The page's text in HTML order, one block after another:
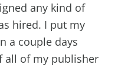
any kind of
hired. I put my
a couple days
all of my publisher